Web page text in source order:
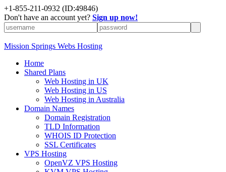
+1-855-211-0932 (ID:49846)
Don't have an account yet? Sign up now!
Mission Springs Webs Hosting
Home
Shared Plans
Web Hosting in UK
Web Hosting in US
Web Hosting in Australia
Domain Names
Domain Registration
TLD Information
WHOIS ID Protection
SSL Certificates
VPS Hosting
OpenVZ VPS Hosting